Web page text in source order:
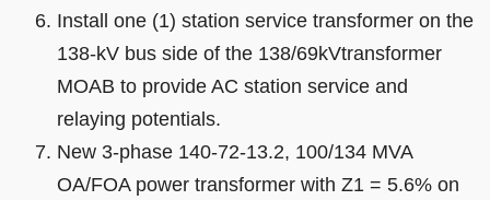
Install one (1) station service transformer on the
138-kV bus side of the 138/69kVtransformer
MOAB to provide AC station service and
relaying potentials.
New 3-phase 140-72-13.2, 100/134 MVA
OA/FOA power transformer with Z1 = 5.6% on